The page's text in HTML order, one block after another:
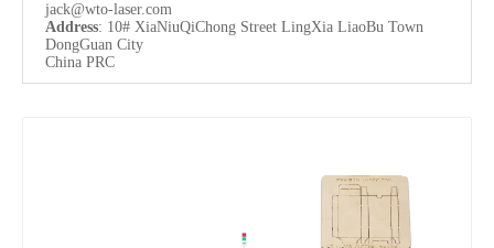
jack@wto-laser.com
Address: 10# XiaNiuQiChong Street LingXia LiaoBu Town
DongGuan City
China PRC